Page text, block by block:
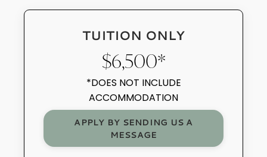
TUITION ONLY
$6,500*
*DOES NOT INCLUDE
ACCOMMODATION
APPLY BY SENDING US A
MESSAGE